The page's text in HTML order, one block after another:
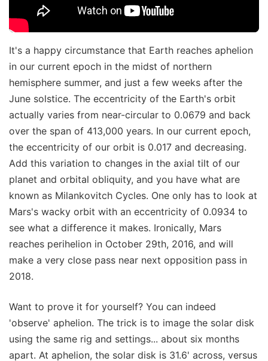
It's a happy circumstance that Earth reaches aphelion
in our current epoch in the midst of northern
hemisphere summer, and just a few weeks after the
June solstice. The eccentricity of the Earth's orbit
actually varies from near-circular to 0.0679 and back
over the span of 413,000 years. In our current epoch,
the eccentricity of our orbit is 0.017 and decreasing.
Add this variation to changes in the axial tilt of our
planet and orbital obliquity, and you have what are
known as Milankovitch Cycles. One only has to look at
Mars's wacky orbit with an eccentricity of 0.0934 to
see what a difference it makes. Ironically, Mars
reaches perihelion in October 29th, 2016, and will
make a very close pass near next opposition pass in
2018.
Want to prove it for yourself? You can indeed
'observe' aphelion. The trick is to image the solar disk
using the same rig and settings... about six months
apart. At aphelion, the solar disk is 31.6' across, versus